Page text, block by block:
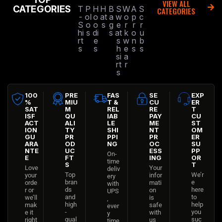
CATEGORIES
T
-
S
hi
rt
s
P
ol
o
s
H
o
o
di
e
s
H
at
s
B
a
g
s
S
w
e
at
s
h
si
rt
s
W
o
r
k
w
e
a
r
A
p
r
o
n
s
S
c
r
u
b
s
VIEW ALL
CATEGORIES
100
%
SAT
ISF
ACT
ION
GU
ARA
NTE
E
Love
your
orde
r or
we’ll
mak
e it
right
PRE
MIU
M
QU
ALI
TY
PR
OD
UC
FT
S
Top
bran
ds
and
high
-
qual
FAS
T &
REL
IAB
LE
SHI
PPI
NG
On-
time
deliv
ery
with
UPS
ever
y
SE
CU
RE
PAY
ME
NT
PR
OC
ESS
ING
Your
infor
mati
on
is
safe
with
us
EXP
ER
T
CU
ST
OM
ER
SU
PP
OR
T
We’r
e
here
to
help
you
suc